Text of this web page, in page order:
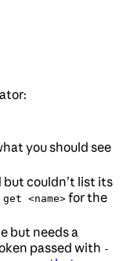
you should see
couldn’t list its
<name>for the
but needs a
passed with -